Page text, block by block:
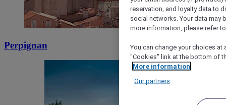
Perpignan
reservation, and loyalty data to
social networks. Your data may
more information, please refer
You can change your choices
"Cookies" link at the bottom of
More information
Our partners